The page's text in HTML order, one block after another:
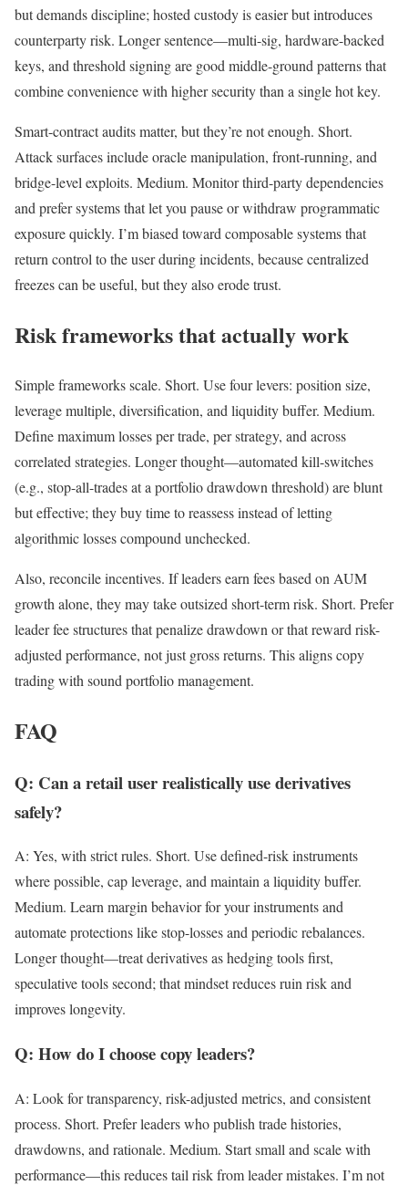
but demands discipline; hosted custody is easier but introduces
counterparty risk. Longer sentence—multi-sig, hardware-backed
keys, and threshold signing are good middle-ground patterns that
combine convenience with higher security than a single hot key.
Smart-contract audits matter, but they’re not enough. Short.
Attack surfaces include oracle manipulation, front-running, and
bridge-level exploits. Medium. Monitor third-party dependencies
and prefer systems that let you pause or withdraw programmatic
exposure quickly. I’m biased toward composable systems that
return control to the user during incidents, because centralized
freezes can be useful, but they also erode trust.
Risk frameworks that actually work
Simple frameworks scale. Short. Use four levers: position size,
leverage multiple, diversification, and liquidity buffer. Medium.
Define maximum losses per trade, per strategy, and across
correlated strategies. Longer thought—automated kill-switches
(e.g., stop-all-trades at a portfolio drawdown threshold) are blunt
but effective; they buy time to reassess instead of letting
algorithmic losses compound unchecked.
Also, reconcile incentives. If leaders earn fees based on AUM
growth alone, they may take outsized short-term risk. Short. Prefer
leader fee structures that penalize drawdown or that reward risk-
adjusted performance, not just gross returns. This aligns copy
trading with sound portfolio management.
FAQ
Q: Can a retail user realistically use derivatives
safely?
A: Yes, with strict rules. Short. Use defined-risk instruments
where possible, cap leverage, and maintain a liquidity buffer.
Medium. Learn margin behavior for your instruments and
automate protections like stop-losses and periodic rebalances.
Longer thought—treat derivatives as hedging tools first,
speculative tools second; that mindset reduces ruin risk and
improves longevity.
Q: How do I choose copy leaders?
A: Look for transparency, risk-adjusted metrics, and consistent
process. Short. Prefer leaders who publish trade histories,
drawdowns, and rationale. Medium. Start small and scale with
performance—this reduces tail risk from leader mistakes. I’m not